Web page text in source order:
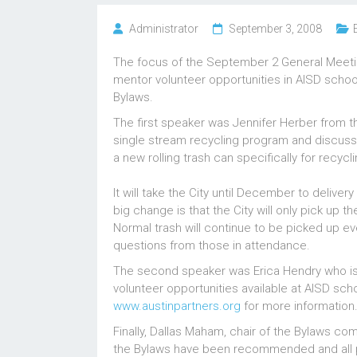
Administrator September 3, 2008
The focus of the September 2 General
mentor volunteer opportunities in AISD
Bylaws.
The first speaker was Jennifer Herber from
single stream recycling program and
a new rolling trash can specifically for
It will take the City until December to
big change is that the City will only pick up
Normal trash will continue to be picked up
questions from those in attendance.
The second speaker was Erica Hendry who
volunteer opportunities available at AISD
www.austinpartners.org for more information.
Finally, Dallas Maham, chair of the Bylaws
the Bylaws have been recommended and